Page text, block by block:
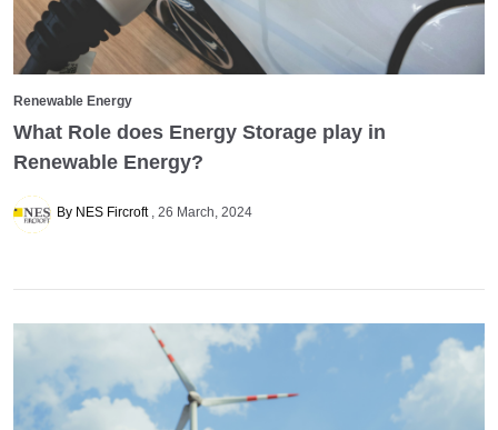
Renewable Energy
What Role does Energy Storage play in
Renewable Energy?
By NES Fircroft 26 March, 2024